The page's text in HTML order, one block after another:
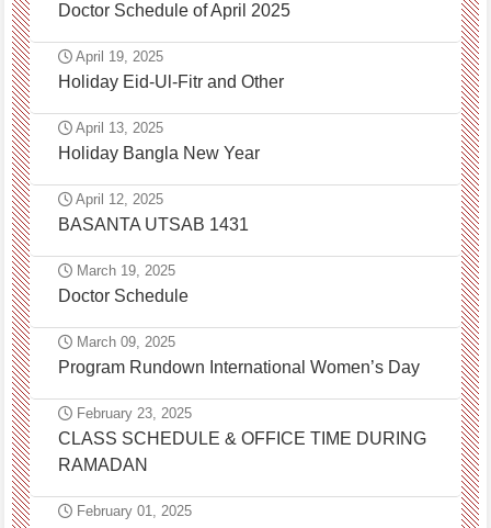
Doctor Schedule of April 2025
April 19, 2025
Holiday Eid-Ul-Fitr and Other
April 13, 2025
Holiday Bangla New Year
April 12, 2025
BASANTA UTSAB 1431
March 19, 2025
Doctor Schedule
March 09, 2025
Program Rundown International Women’s Day
February 23, 2025
CLASS SCHEDULE & OFFICE TIME DURING
RAMADAN
February 01, 2025